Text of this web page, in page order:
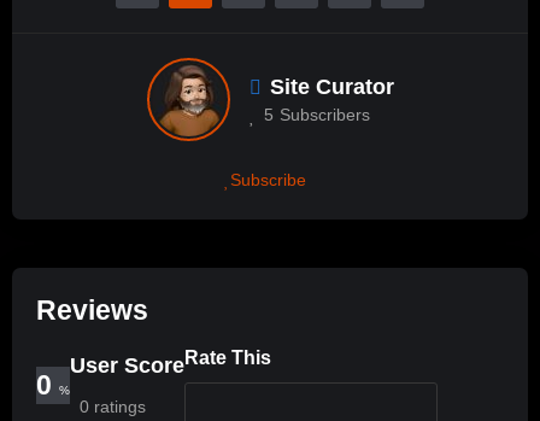
Site Curator
5 Subscribers
Subscribe
Reviews
0 %
User Score
0 ratings
Rate This